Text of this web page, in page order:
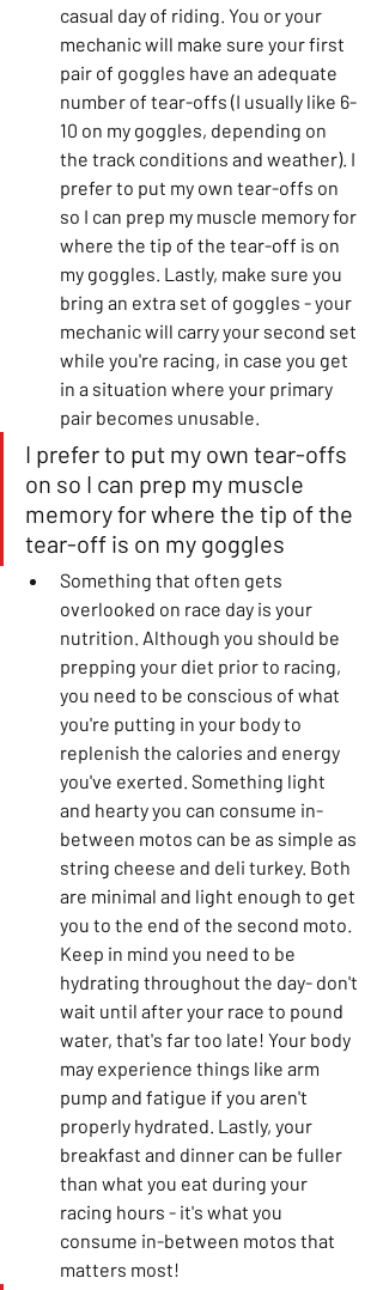
casual day of riding. You or your
mechanic will make sure your first
pair of goggles have an adequate
number of tear-offs (I usually like 6-
10 on my goggles, depending on
the track conditions and weather). I
prefer to put my own tear-offs on
so I can prep my muscle memory for
where the tip of the tear-off is on
my goggles. Lastly, make sure you
bring an extra set of goggles - your
mechanic will carry your second set
while you're racing, in case you get
in a situation where your primary
pair becomes unusable.
I prefer to put my own tear-offs
on so I can prep my muscle
memory for where the tip of the
tear-off is on my goggles
Something that often gets
overlooked on race day is your
nutrition. Although you should be
prepping your diet prior to racing,
you need to be conscious of what
you're putting in your body to
replenish the calories and energy
you've exerted. Something light
and hearty you can consume in-
between motos can be as simple as
string cheese and deli turkey. Both
are minimal and light enough to get
you to the end of the second moto.
Keep in mind you need to be
hydrating throughout the day- don't
wait until after your race to pound
water, that's far too late! Your body
may experience things like arm
pump and fatigue if you aren't
properly hydrated. Lastly, your
breakfast and dinner can be fuller
than what you eat during your
racing hours - it's what you
consume in-between motos that
matters most!